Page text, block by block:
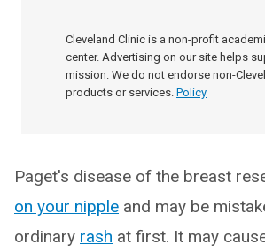
Cleveland Clinic is a non-profit
center. Advertising on our site helps
mission. We do not endorse non-
products or services. Policy
Paget's disease of the breast
on your nipple and may be
ordinary rash at first. It may